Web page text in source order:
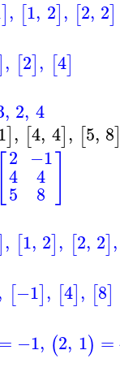
], [1, 2], [2, 2]
, [2], [4]
, 2, 4
], [4, 4], [5, 8
2
4
5
−1
4
8
, [1, 2], [2, 2],
[−1], [4], [8]
= −1, (2, 1) =